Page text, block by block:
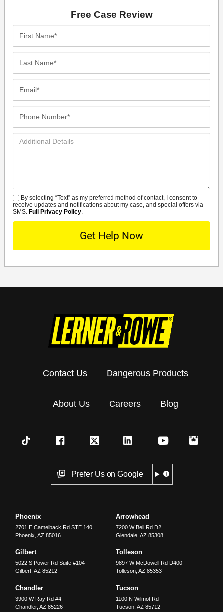
Free Case Review
Additional
SMS
By selecting “Text” as my preferred method of contact, I consent to
receive updates and notifications about my case, and special offers via
SMS. Full Privacy Policy.
Contact Us Dangerous Products
About Us Careers Blog
Prefer Us on Google
Phoenix
2701 E Camelback Rd STE 140
Phoenix ,AZ 85016
Arrowhead
7200 W Bell Rd D2
Glendale, AZ 85308
Gilbert
5022 S Power Rd Suite #104
Gilbert ,AZ 85212
Tolleson
9897 W McDowell Rd D400
Tolleson, AZ 85353
Chandler
3900 W Ray Rd #4
Chandler,AZ 85226
Tucson
1100 N Wilmot Rd
Tucson, AZ 85712